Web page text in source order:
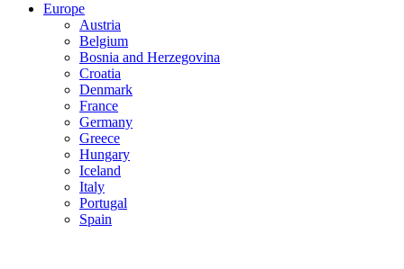
Europe
Austria
Belgium
Bosnia and Herzegovina
Croatia
Denmark
France
Germany
Greece
Hungary
Iceland
Italy
Portugal
Spain